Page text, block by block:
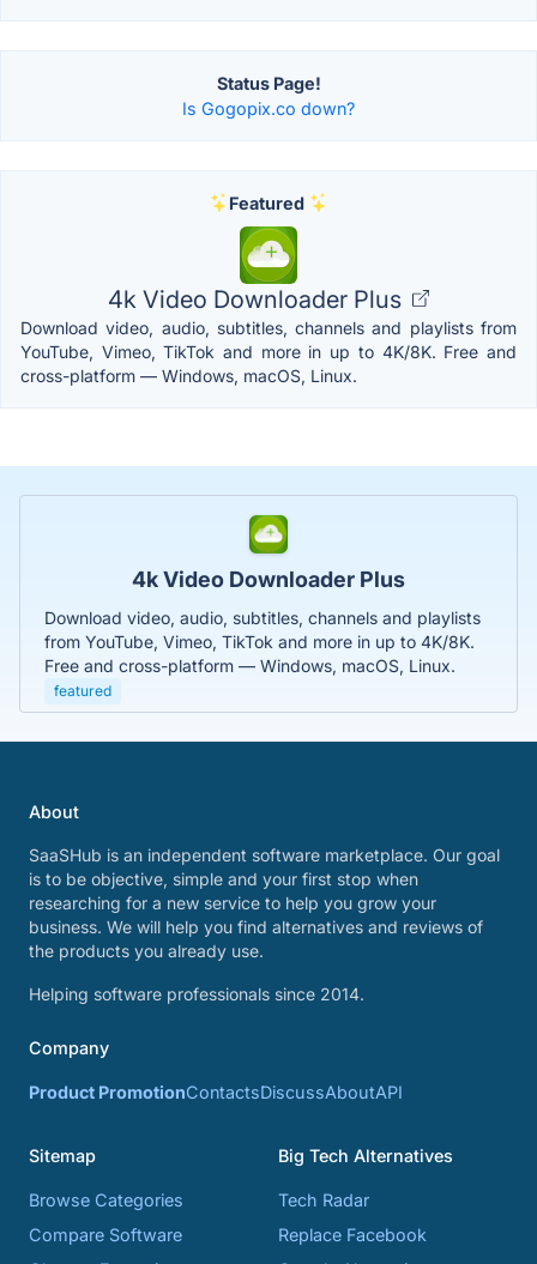
Status Page!
Is Gogopix.co down?
Featured
4k Video Downloader Plus
Download video, audio, subtitles, channels and playlists from
YouTube, Vimeo, TikTok and more in up to 4K/8K. Free and
cross-platform — Windows, macOS, Linux.
4k Video Downloader Plus
Download video, audio, subtitles, channels and playlists
from YouTube, Vimeo, TikTok and more in up to 4K/8K.
Free and cross-platform — Windows, macOS, Linux.
featured
About
SaaSHub is an independent software marketplace. Our goal
is to be objective, simple and your first stop when
researching for a new service to help you grow your
business. We will help you find alternatives and reviews of
the products you already use.
Helping software professionals since 2014.
Company
Product PromotionContactsDiscussAboutAPI
Sitemap
Browse Categories
Compare Software
Big Tech Alternatives
Tech Radar
Replace Facebook